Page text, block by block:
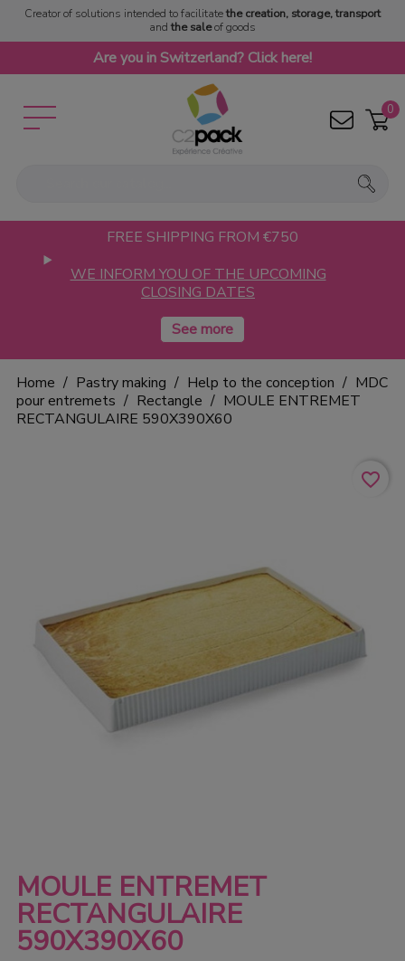
Creator of solutions intended to facilitatethe creation, storage, transport
and the saleof goods
Are you in Switzerland? Click here!
0
FREE SHIPPING FROM €750
WE INFORM YOU OF THE UPCOMING
CLOSING DATES
Home Pastry making Help to the conception
MDC
pour entremets
Rectangle
MOULE ENTREMET
RECTANGULAIRE 590X390X60
favorite_border
MOULE ENTREMET
RECTANGULAIRE
590X390X60